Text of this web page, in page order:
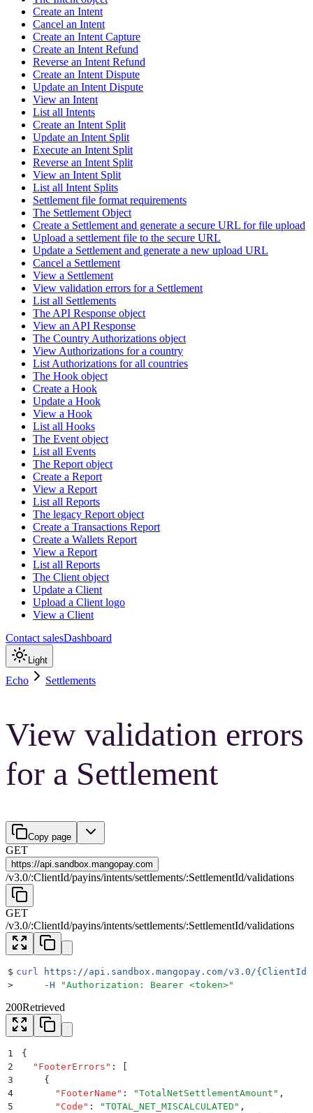
Create an Intent
Cancel an Intent
Create an Intent Capture
Create an Intent Refund
Reverse an Intent Refund
Create an Intent Dispute
Update an Intent Dispute
View an Intent
List all Intents
Create an Intent Split
Update an Intent Split
Execute an Intent Split
Reverse an Intent Split
View an Intent Split
List all Intent Splits
Settlement file format requirements
The Settlement Object
Create a Settlement and generate a secure URL for file upload
Upload a settlement file to the secure URL
Update a Settlement and generate a new upload URL
Cancel a Settlement
View a Settlement
View validation errors for a Settlement
List all Settlements
The API Response object
View an API Response
The Country Authorizations object
View Authorizations for a country
List Authorizations for all countries
The Hook object
Create a Hook
Update a Hook
View a Hook
List all Hooks
The Event object
List all Events
The Report object
Create a Report
View a Report
List all Reports
The legacy Report object
Create a Transactions Report
Create a Wallets Report
View a Report
List all Reports
The Client object
Update a Client
Upload a Client logo
View a Client
Contact salesDashboard
Light
Echo Settlements
View validation errors
for a Settlement
Copy page
GET
https://api.sandbox.mangopay.com
/v3.0/:ClientId/payins/intents/settlements/:SettlementId/validations
GET
/v3.0/:ClientId/payins/intents/settlements/:SettlementId/validations
$ curl
https://api.sandbox.mangopay.com/v3.0/
>
     -H
"Authorization: Bearer <token>"
200Retrieved
1
{
2
  "
FooterErrors " :
[
3
    {
4
      "
FooterName " : "TotalNetSettlementAmount " ,
5
      "
Code " : "TOTAL_NET_MISCALCULATED " ,